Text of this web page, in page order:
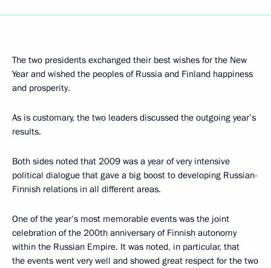
The two presidents exchanged their best wishes for the New
Year and wished the peoples of Russia and Finland happiness
and prosperity.
As is customary, the two leaders discussed the outgoing year’s
results.
Both sides noted that 2009 was a year of very intensive
political dialogue that gave a big boost to developing Russian-
Finnish relations in all different areas.
One of the year’s most memorable events was the joint
celebration of the 200th anniversary of Finnish autonomy
within the Russian Empire. It was noted, in particular, that
the events went very well and showed great respect for the two